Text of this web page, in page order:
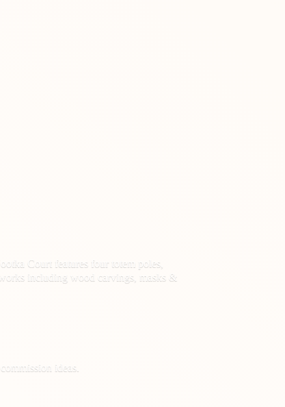
Court features four totem poles,
including wood carvings, masks &
commission ideas.